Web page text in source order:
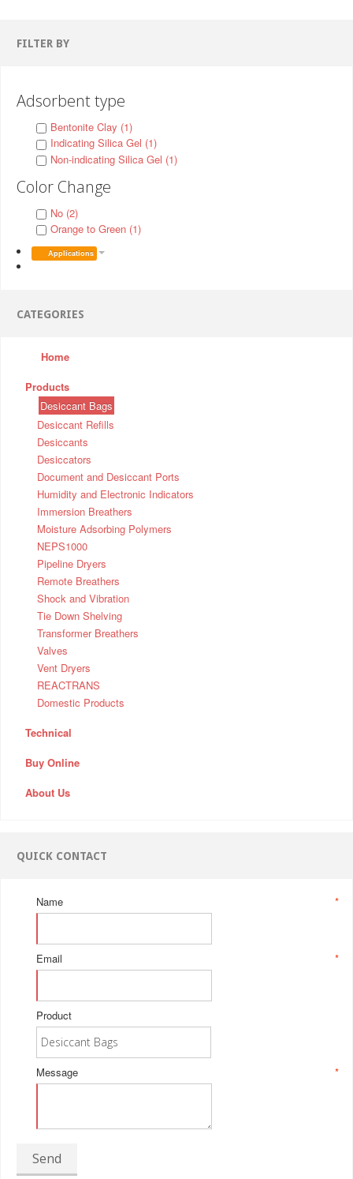
FILTER BY
Adsorbent type
Bentonite Clay (1)
Indicating Silica Gel (1)
Non-indicating Silica Gel (1)
Color Change
No (2)
Orange to Green (1)
Applications
CATEGORIES
Home
Products
Desiccant Bags
Desiccant Refills
Desiccants
Desiccators
Document and Desiccant Ports
Humidity and Electronic Indicators
Immersion Breathers
Moisture Adsorbing Polymers
NEPS1000
Pipeline Dryers
Remote Breathers
Shock and Vibration
Tie Down Shelving
Transformer Breathers
Valves
Vent Dryers
REACTRANS
Domestic Products
Technical
Buy Online
About Us
QUICK CONTACT
*
Name
*
Email
Product
*
Message
Send